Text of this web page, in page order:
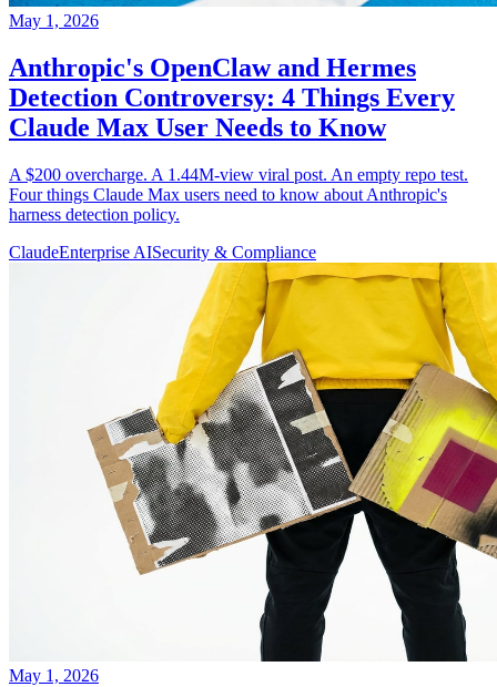
May 1, 2026
Anthropic's OpenClaw and Hermes
Detection Controversy: 4 Things Every
Claude Max User Needs to Know
A $200 overcharge. A 1.44M-view viral post. An empty repo test.
Four things Claude Max users need to know about Anthropic's
harness detection policy.
ClaudeEnterprise AISecurity & Compliance
May 1, 2026